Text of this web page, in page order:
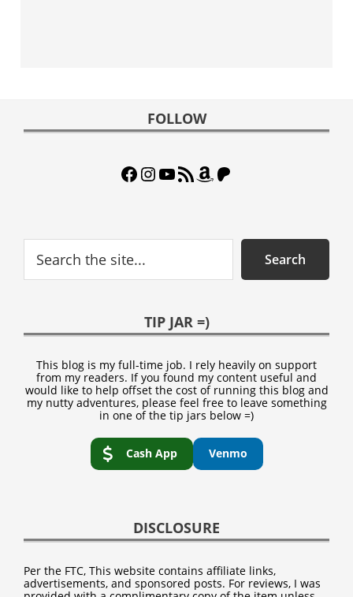
FOLLOW
Facebook
Instagram
YouTube
RSS Feed
Amazon
Patreon
Search
Search
TIP JAR =)
This blog is my full-time job. I rely heavily on support
from my readers. If you found my content useful and
would like to help offset the cost of running this blog and
my nutty adventures, please feel free to leave something
in one of the tip jars below =)
Cash App Venmo
DISCLOSURE
Per the FTC, This website contains affiliate links,
advertisements, and sponsored posts. For reviews, I was